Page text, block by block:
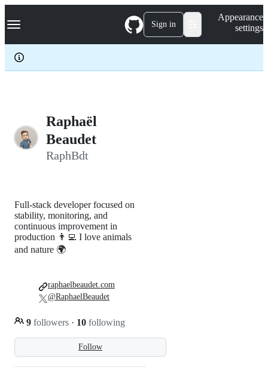
k
p
c
Navigation Menu Sign in
Appearance
settings
Raphaël
Beaudet
RaphBdt
Follow
Full-stack developer focused on
stability, monitoring, and
continuous improvement in
production 👨‍💻 I love animals
and nature 🌍
9 followers · 10 following
raphaelbeaudet.com
@RaphaelBeaudet